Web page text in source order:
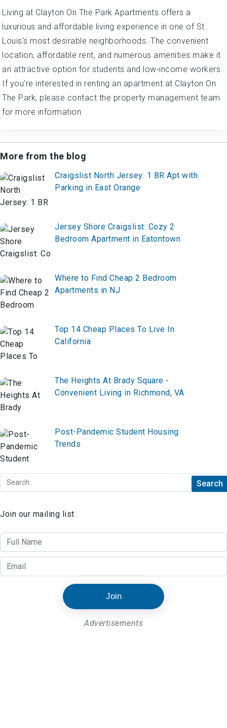
Living at Clayton On The Park Apartments offers a
luxurious and affordable living experience in one of St.
Louis's most desirable neighborhoods. The convenient
location, affordable rent, and numerous amenities make it
an attractive option for students and low-income workers.
If you're interested in renting an apartment at Clayton On
The Park, please contact the property management team
for more information.
More from the blog
Craigslist North Jersey: 1 BR Apt with
Parking in East Orange
Jersey Shore Craigslist: Cozy 2
Bedroom Apartment in Eatontown
Where to Find Cheap 2 Bedroom
Apartments in NJ
Top 14 Cheap Places To Live In
California
The Heights At Brady Square -
Convenient Living in Richmond, VA
Post-Pandemic Student Housing
Trends
Join our mailing list
Join
Advertisements